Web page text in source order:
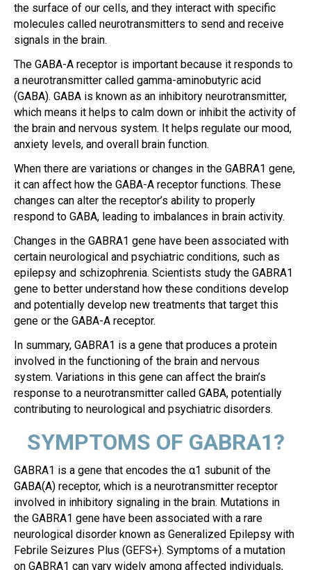
the surface of our cells, and they interact with specific
molecules called neurotransmitters to send and receive
signals in the brain.
The GABA-A receptor is important because it responds to
a neurotransmitter called gamma-aminobutyric acid
(GABA). GABA is known as an inhibitory neurotransmitter,
which means it helps to calm down or inhibit the activity of
the brain and nervous system. It helps regulate our mood,
anxiety levels, and overall brain function.
When there are variations or changes in the GABRA1 gene,
it can affect how the GABA-A receptor functions. These
changes can alter the receptor’s ability to properly
respond to GABA, leading to imbalances in brain activity.
Changes in the GABRA1 gene have been associated with
certain neurological and psychiatric conditions, such as
epilepsy and schizophrenia. Scientists study the GABRA1
gene to better understand how these conditions develop
and potentially develop new treatments that target this
gene or the GABA-A receptor.
In summary, GABRA1 is a gene that produces a protein
involved in the functioning of the brain and nervous
system. Variations in this gene can affect the brain’s
response to a neurotransmitter called GABA, potentially
contributing to neurological and psychiatric disorders.
SYMPTOMS OF GABRA1?
GABRA1 is a gene that encodes the α1 subunit of the
GABA(A) receptor, which is a neurotransmitter receptor
involved in inhibitory signaling in the brain. Mutations in
the GABRA1 gene have been associated with a rare
neurological disorder known as Generalized Epilepsy with
Febrile Seizures Plus (GEFS+). Symptoms of a mutation
on GABRA1 can vary widely among affected individuals,